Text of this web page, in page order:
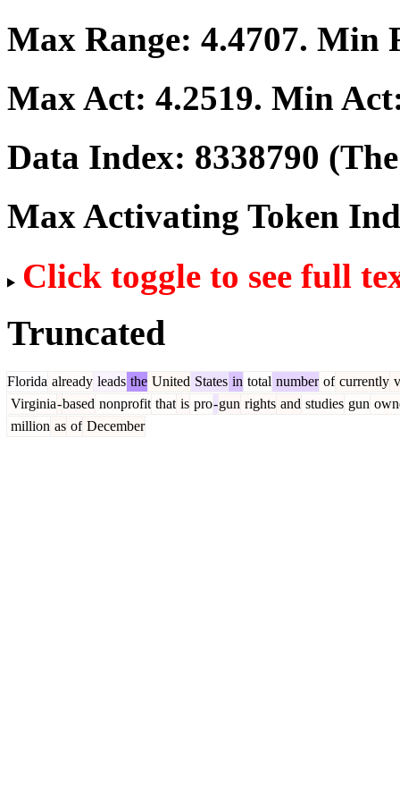
Max Range: 4.4707. Min
Max Act: 4.2519. Min
Data Index: 8338790
Max Activating Token
Click toggle to see full
Truncated
Florida already leads the United States in total number of currently
Virginia-based nonprofit that is pro-gun rights and studies gun
million as of December